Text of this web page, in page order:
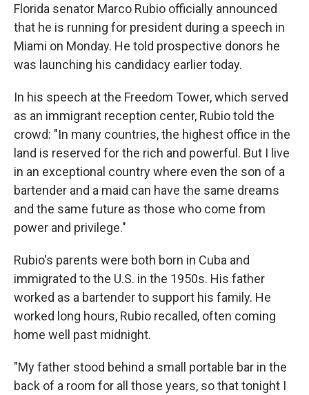
Florida senator Marco Rubio officially announced
that he is running for president during a speech in
Miami on Monday. He told prospective donors he
was launching his candidacy earlier today.
In his speech at the Freedom Tower, which served
as an immigrant reception center, Rubio told the
crowd: "In many countries, the highest office in the
land is reserved for the rich and powerful. But I live
in an exceptional country where even the son of a
bartender and a maid can have the same dreams
and the same future as those who come from
power and privilege."
Rubio's parents were both born in Cuba and
immigrated to the U.S. in the 1950s. His father
worked as a bartender to support his family. He
worked long hours, Rubio recalled, often coming
home well past midnight.
"My father stood behind a small portable bar in the
back of a room for all those years, so that tonight I